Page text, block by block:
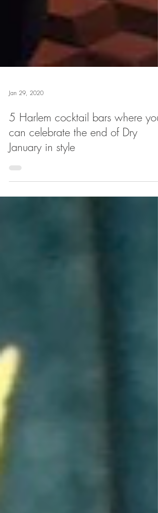
Jan 29, 2020
5 Harlem cocktail bars where you
can celebrate the end of Dry
January in style